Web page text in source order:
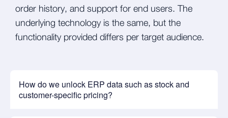
order history, and support for end users. The
underlying technology is the same, but the
functionality provided differs per target audience.
How do we unlock ERP data such as stock and
customer-specific pricing?